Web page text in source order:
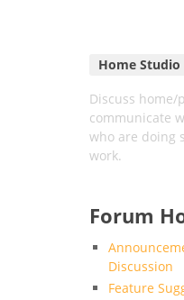
Home Studio
Discuss home/
communicate
who are doing
work.
Forum
Discussion
Feature